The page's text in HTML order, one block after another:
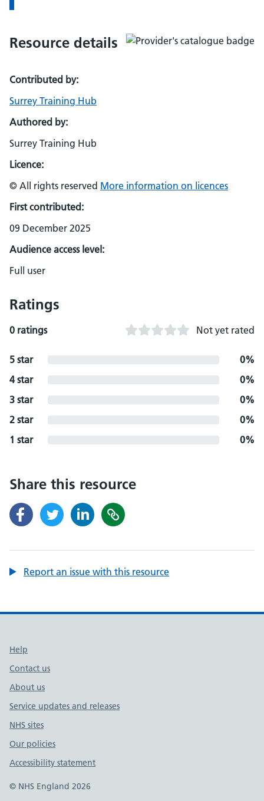
Resource details
Contributed by:
Surrey Training Hub
Authored by:
Surrey Training Hub
Licence:
© All rights reserved More information on licences
First contributed:
09 December 2025
Audience access level:
Full user
Ratings
0 ratings Not yet rated
5 star
0%
4 star
0%
3 star
0%
2 star
0%
1 star
0%
Share this resource
Report an issue with this resource
Support links
Help
Contact us
About us
Service updates and releases
NHS sites
Our policies
Accessibility statement
© NHS England 2026